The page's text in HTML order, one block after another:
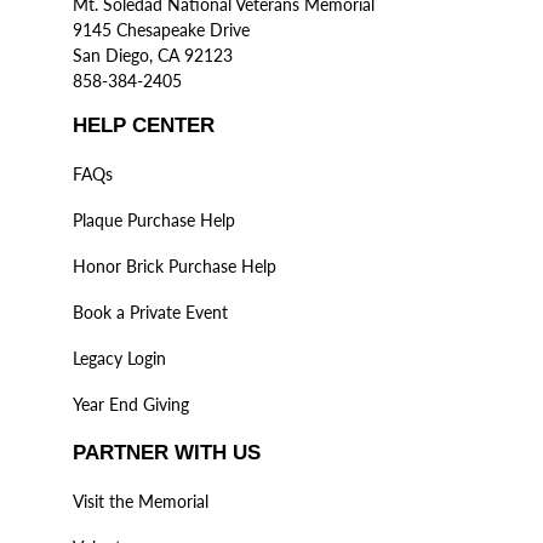
Mt. Soledad National Veterans Memorial
9145 Chesapeake Drive
San Diego, CA 92123
858-384-2405
HELP CENTER
FAQs
Plaque Purchase Help
Honor Brick Purchase Help
Book a Private Event
Legacy Login
Year End Giving
PARTNER WITH US
Visit the Memorial